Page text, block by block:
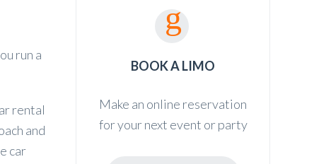
run a
rental
and
car
BOOK A LIMO
Make an online reservation
for your next event or party